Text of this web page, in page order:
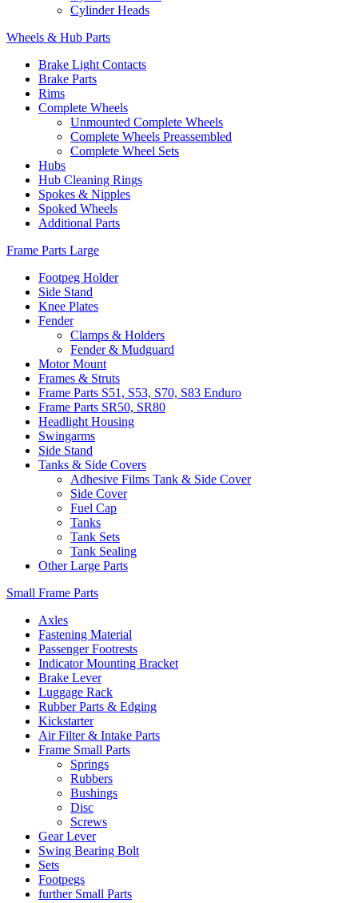
Cylinder Heads
Wheels & Hub Parts
Brake Light Contacts
Brake Parts
Rims
Complete Wheels
Unmounted Complete Wheels
Complete Wheels Preassembled
Complete Wheel Sets
Hubs
Hub Cleaning Rings
Spokes & Nipples
Spoked Wheels
Additional Parts
Frame Parts Large
Footpeg Holder
Side Stand
Knee Plates
Fender
Clamps & Holders
Fender & Mudguard
Motor Mount
Frames & Struts
Frame Parts S51, S53, S70, S83 Enduro
Frame Parts SR50, SR80
Headlight Housing
Swingarms
Side Stand
Tanks & Side Covers
Adhesive Films Tank & Side Cover
Side Cover
Fuel Cap
Tanks
Tank Sets
Tank Sealing
Other Large Parts
Small Frame Parts
Axles
Fastening Material
Passenger Footrests
Indicator Mounting Bracket
Brake Lever
Luggage Rack
Rubber Parts & Edging
Kickstarter
Air Filter & Intake Parts
Frame Small Parts
Springs
Rubbers
Bushings
Disc
Screws
Gear Lever
Swing Bearing Bolt
Sets
Footpegs
further Small Parts